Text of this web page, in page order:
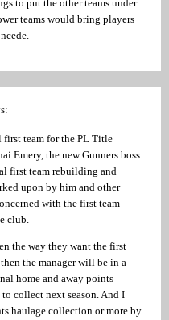
to put the other teams under
teams would bring players
first team for the PL Title
Emery, the new Gunners boss
first team rebuilding and
upon by him and other
with the first team
club.
the way they want the first
the manager will be in a
home and away points
collect next season. And I
haulage collection or more by